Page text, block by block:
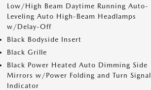
Low/High Beam Daytime Running Auto-
Leveling Auto High-Beam Headlamps
w/Delay-Off
Black Bodyside Insert
Black Grille
Black Power Heated Auto Dimming Side
Mirrors w/Power Folding and Turn Signal
Indicator